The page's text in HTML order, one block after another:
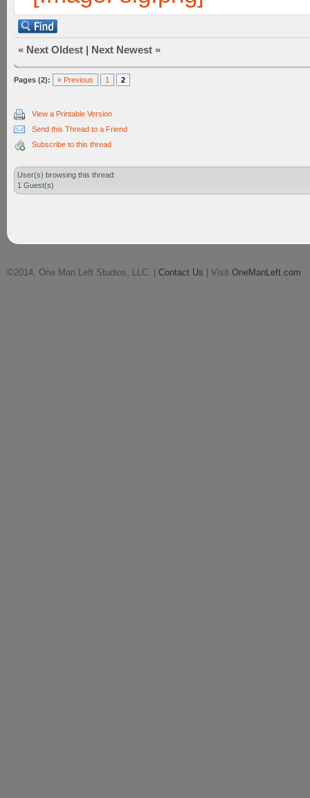
« Next Oldest | Next Newest »
Pages (2): « Previous 1 2
View a Printable Version
Send this Thread to a Friend
Subscribe to this thread
User(s) browsing this thread:
1 Guest(s)
©2014, One Man Left Studios, LLC. | Contact Us | Visit OneManLeft.com